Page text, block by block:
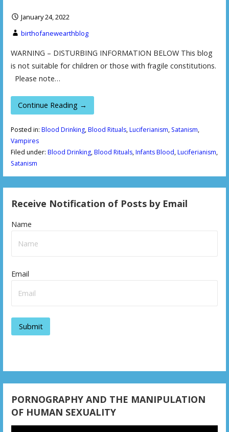
January 24, 2022
birthofanewearthblog
WARNING – DISTURBING INFORMATION BELOW This blog
is not suitable for children or those with fragile constitutions.
Please note…
Continue Reading →
Posted in: Blood Drinking,Blood Rituals,Luciferianism, Satanism,
Vampires
Filed under: Blood Drinking,Blood Rituals,Infants Blood,Luciferianism,
Satanism
Receive Notification of Posts by Email
Name
Email
PORNOGRAPHY AND THE MANIPULATION
OF HUMAN SEXUALITY